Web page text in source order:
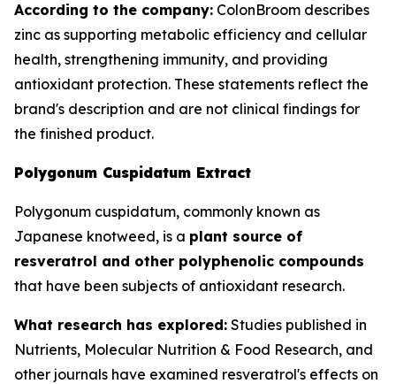
According to the company: ColonBroom describes
zinc as supporting metabolic efficiency and cellular
health, strengthening immunity, and providing
antioxidant protection. These statements reflect the
brand's description and are not clinical findings for
the finished product.
Polygonum Cuspidatum Extract
Polygonum cuspidatum, commonly known as
Japanese knotweed, is a plant source of
resveratrol and other polyphenolic compounds
that have been subjects of antioxidant research.
What research has explored: Studies published in
Nutrients, Molecular Nutrition & Food Research, and
other journals have examined resveratrol's effects on